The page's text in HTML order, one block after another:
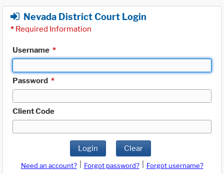
Nevada District Court Login
* Required Information
Username *
Password *
Client Code
Login Clear
Need an account? Forgot password?
Forgot username?